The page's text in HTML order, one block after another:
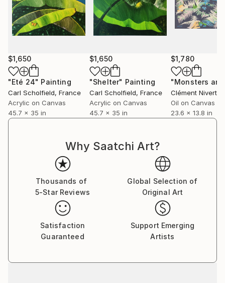
$1,650
"Eté 24" Painting
Carl Scholfield, France
Acrylic on Canvas
45.7 x 35 in
$1,650
"Shelter" Painting
Carl Scholfield, France
Acrylic on Canvas
45.7 x 35 in
$1,780
Clément Nivert
Oil on Canvas
23.6 x 13.8 in
Why Saatchi Art?
Thousands of
5-Star Reviews
Global Selection of
Original Art
Satisfaction
Guaranteed
Support Emerging
Artists